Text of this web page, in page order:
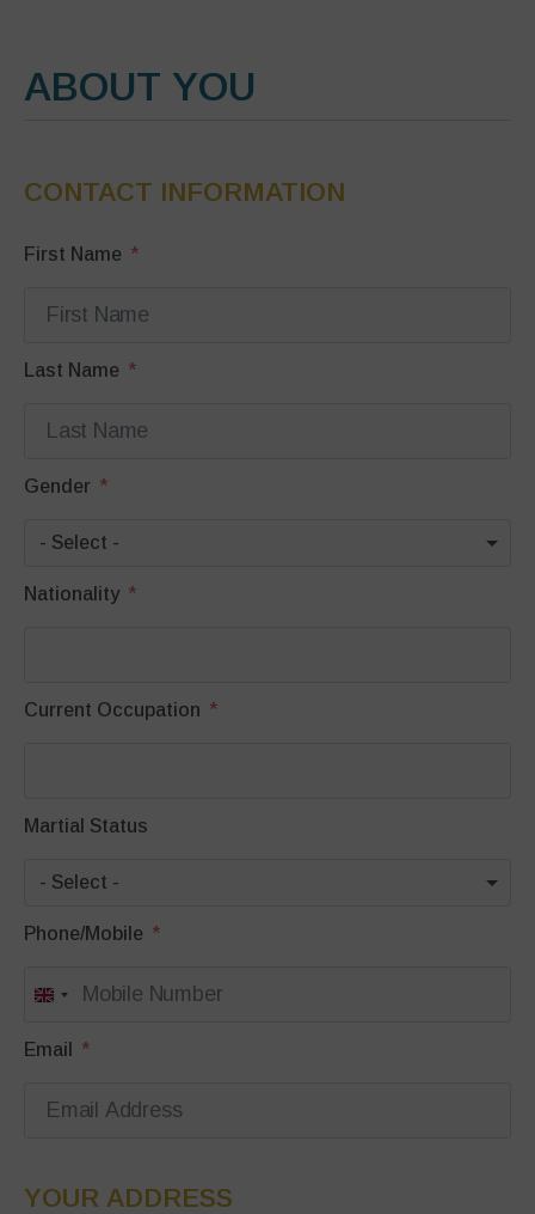
ABOUT YOU
CONTACT INFORMATION
First Name
Last Name
Gender
- Select -
Nationality
Current Occupation
Martial Status
- Select -
Phone/Mobile
United
+44
Email
YOUR ADDRESS